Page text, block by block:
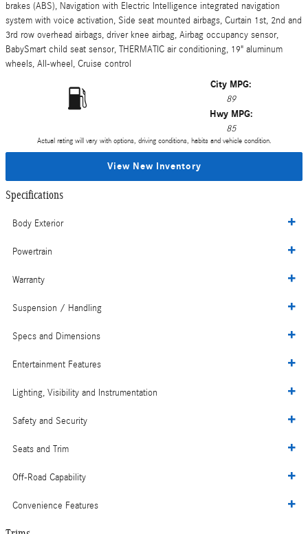
brakes (ABS), Navigation with Electric Intelligence integrated navigation
system with voice activation, Side seat mounted airbags, Curtain 1st, 2nd and
3rd row overhead airbags, driver knee airbag, Airbag occupancy sensor,
BabySmart child seat sensor, THERMATIC air conditioning, 19" aluminum
wheels, All-wheel, Cruise control
City MPG:
89
Hwy MPG:
85
Actual rating will vary with options, driving conditions, habits and vehicle condition.
View New Inventory
Specifications
Body Exterior
Powertrain
Warranty
Suspension / Handling
Specs and Dimensions
Entertainment Features
Lighting, Visibility and Instrumentation
Safety and Security
Seats and Trim
Off-Road Capability
Convenience Features